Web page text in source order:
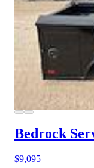
Bedrock
$9,095